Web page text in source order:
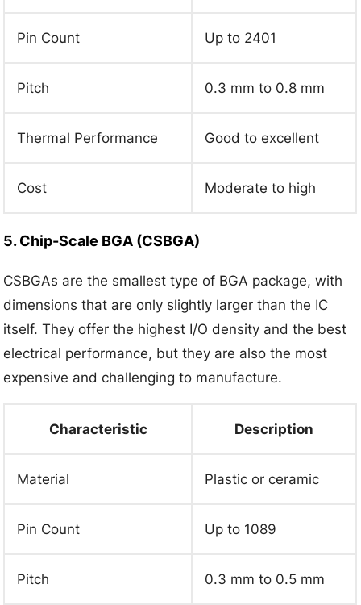
Pin Count Up to 2401
Pitch 0.3 mm to 0.8 mm
Thermal Performance Good to excellent
Cost Moderate to high
5. Chip-Scale BGA (CSBGA)
CSBGAs are the smallest type of BGA package, with
dimensions that are only slightly larger than the IC
itself. They offer the highest I/O density and the best
electrical performance, but they are also the most
expensive and challenging to manufacture.
Characteristic Description
Material Plastic or ceramic
Pin Count Up to 1089
Pitch 0.3 mm to 0.5 mm